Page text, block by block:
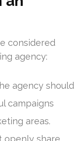
considered
agency:
agency should
campaigns
areas.
openly share